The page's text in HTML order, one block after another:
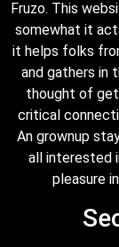
Fruzo. This
somewhat it
it helps folks
and gathers in
thought of
critical
An grownup
all interested
pleasure